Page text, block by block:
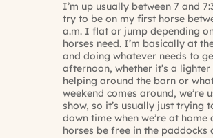
I’m up usually between 7 and
try to be on my first horse
a.m. I flat or jump depending
horses need. I’m basically at
and doing whatever needs to
afternoon, whether it’s a
helping around the barn or
weekend comes around, we’re
show, so it’s usually just trying
down time when we’re at
horses be free in the paddocks